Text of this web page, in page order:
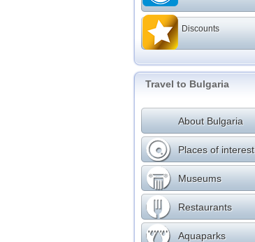
Discounts
Travel to Bulgaria
About Bulgaria
Places of interest
Museums
Restaurants
Aquaparks